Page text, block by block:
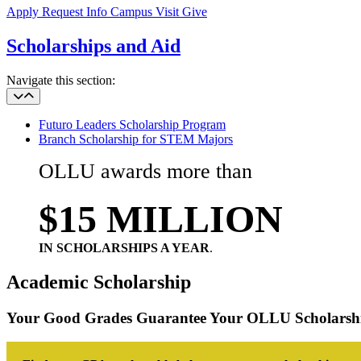
Apply Request Info Campus Visit Give
Scholarships and Aid
Navigate this section:
Futuro Leaders Scholarship Program
Branch Scholarship for STEM Majors
OLLU awards more than
$15 MILLION
IN SCHOLARSHIPS A YEAR.
Academic Scholarship
Your Good Grades Guarantee Your OLLU